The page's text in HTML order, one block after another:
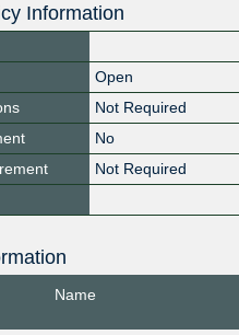
Information
Open
Not Required
No
Not Required
Name